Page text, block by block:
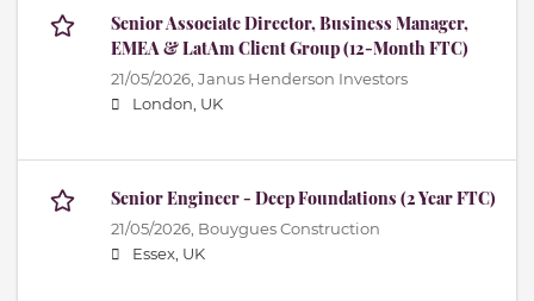
Senior Associate Director, Business Manager,
EMEA & LatAm Client Group (12-Month FTC)
21/05/2026, Janus Henderson Investors
London, UK
Senior Engineer - Deep Foundations (2 Year FTC)
21/05/2026, Bouygues Construction
Essex, UK